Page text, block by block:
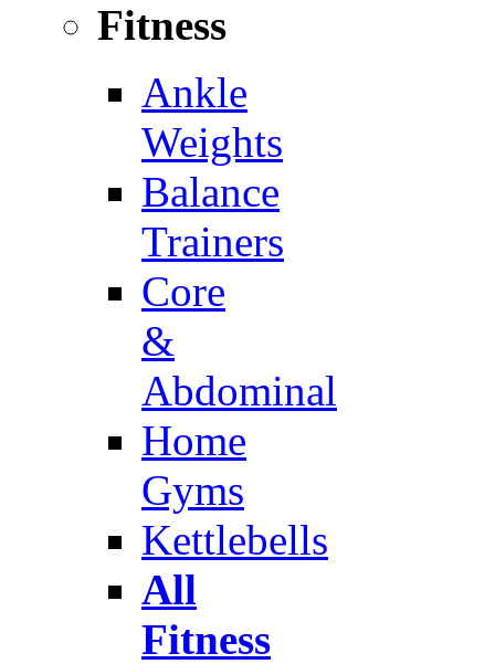
Fitness
Ankle
Weights
Balance
Trainers
Core
&
Abdominal
Home
Gyms
Kettlebells
All
Fitness